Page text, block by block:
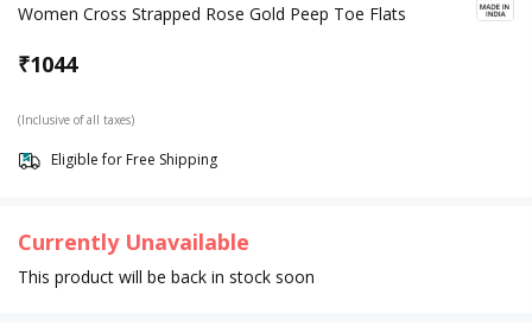
Women Cross Strapped Rose Gold Peep Toe Flats
₹1044
(Inclusive of all taxes)
Eligible for Free Shipping
Currently Unavailable
This product will be back in stock soon